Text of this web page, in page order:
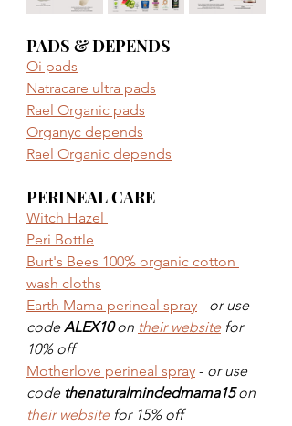
PADS & DEPENDS
Oi pads
Natracare ultra pads
Rael Organic pads
Organyc depends
Rael Organic depends
PERINEAL CARE
Witch Hazel
Peri Bottle
Burt's Bees 100% organic cotton
wash cloths
Earth Mama perineal spray - or use
code ALEX10 on their website for
10% off
Motherlove perineal spray - or use
code thenaturalmindedmama15 on
their website for 15% off